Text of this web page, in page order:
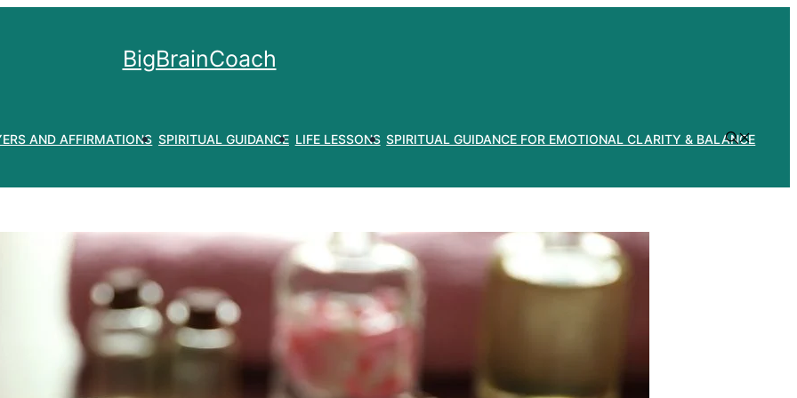
BigBrainCoach
AND AFFIRMATIONS SPIRITUAL GUIDANCE LIFE LESSONS SPIRITUAL GUIDANCE FOR EMOTIONAL CLARITY & BALANCE